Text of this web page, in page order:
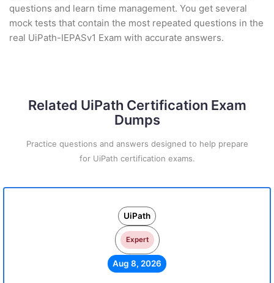
questions and learn time management. You get several
mock tests that contain the most repeated questions in the
real UiPath-IEPASv1 Exam with accurate answers.
Related UiPath Certification Exam
Dumps
Practice questions and answers designed to help prepare
for UiPath certification exams.
UiPath
Expert
Aug 8, 2026